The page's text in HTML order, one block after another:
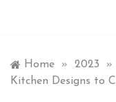
Home » 2023 »
Kitchen Designs to